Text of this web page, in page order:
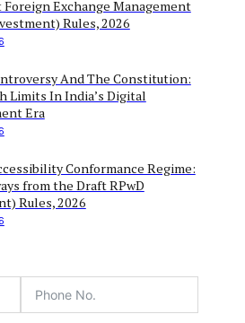
Exchange Management
Rules, 2026
And The Constitution:
Limits In India’s Digital
Era
Conformance Regime:
from the Draft RPwD
Rules, 2026